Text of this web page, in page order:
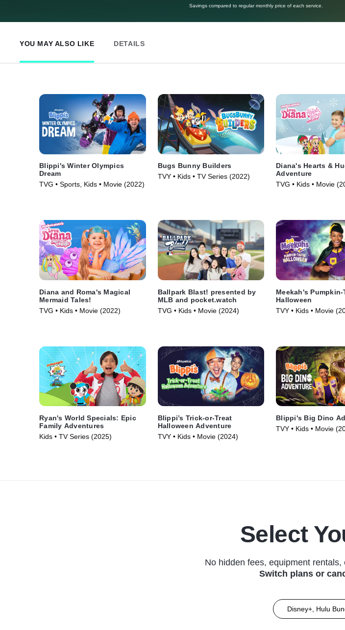
Savings compared to regular monthly price of each service.
YOU MAY ALSO LIKE DETAILS
Blippi's Winter Olympics
Dream
TVG • Sports, Kids • Movie (2022)
Bugs Bunny Builders
TVY • Kids • TV Series (2022)
Diana's Hearts &
Adventure
TVG • Kids • Movie
Diana and Roma's Magical
Mermaid Tales!
TVG • Kids • Movie (2022)
Ballpark Blast! presented by
MLB and pocket.watch
TVG • Kids • Movie (2024)
Meekah's
Halloween
TVY • Kids • Movie
Ryan's World Specials: Epic
Family Adventures
Kids • TV Series (2025)
Blippi’s Trick-or-Treat
Halloween Adventure
TVY • Kids • Movie (2024)
Blippi's Big Dino
TVY • Kids • Movie
Select
No hidden fees, equipment
Switch plans or
Disney+, Hulu